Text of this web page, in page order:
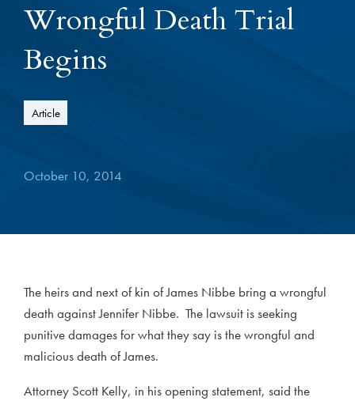
Wrongful Death Trial
Begins
Article
October 10, 2014
The heirs and next of kin of James Nibbe bring a wrongful
death against Jennifer Nibbe. The lawsuit is seeking
punitive damages for what they say is the wrongful and
malicious death of James.
Attorney Scott Kelly, in his opening statement, said the